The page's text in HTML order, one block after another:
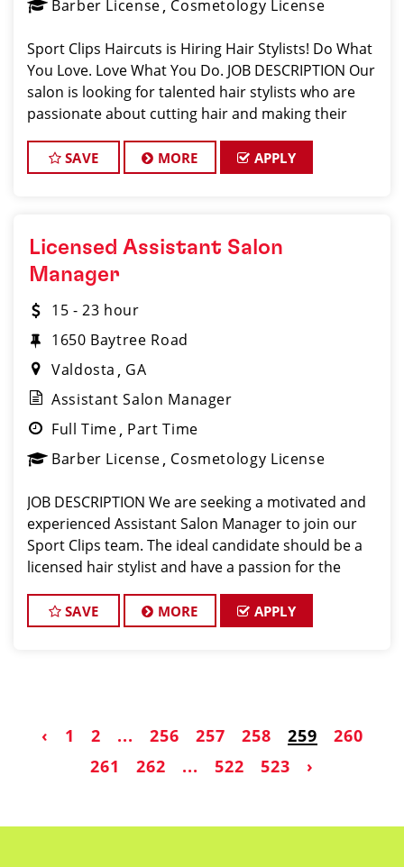
Barber License Cosmetology License
Sport Clips Haircuts is Hiring Hair Stylists! Do What
You Love. Love What You Do. JOB DESCRIPTION Our
salon is looking for talented hair stylists who are
passionate about cutting hair and making their
exceptional customer service and
SAVE MORE APPLY
Licensed Assistant Salon
Manager
15 - 23 hour
1650 Baytree Road
Valdosta
GA
Assistant Salon Manager
Full Time Part Time
Barber License Cosmetology License
JOB DESCRIPTION We are seeking a motivated and
experienced Assistant Salon Manager to join our
Sport Clips team. The ideal candidate should be a
licensed hair stylist and have a passion for the
commitment to providing excellent custo
SAVE MORE APPLY
‹ 1 2 ... 256 257 258 259
260
261
262 ... 522 523 ›